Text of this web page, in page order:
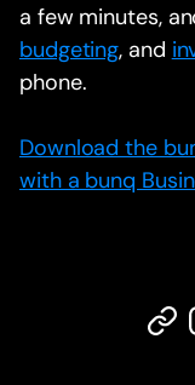
a few minutes,
budgeting, and
phone.
Download the
with a bunq